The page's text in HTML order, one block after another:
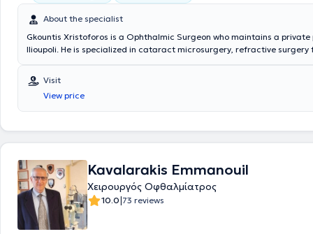
About the specialist
Gkountis Xristoforos is a Ophthalmic Surgeon who maintains a
Ilioupoli. He is specialized in cataract microsurgery, refractive surgery
technology, and in treatment with Collagen Cross Linking for
served as a scientific collaborator at the 1st University Ophthalmology
Athens at the General Hospital of Athens "G. Gennimatas" and at the
Military Hospital of Athens. Finally, he performs surgical procedures
Visit
View price
Kavalarakis Emmanouil
Χειρουργός Οφθαλμίατρος
10.0|73 reviews